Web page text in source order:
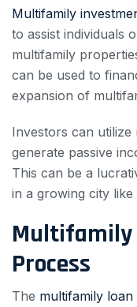
Multifamily
to assist individuals
multifamily
can be used to
expansion of
Investors can utilize
generate passive
This can be a
in a growing city like
Multifamily
Process
The multifamily